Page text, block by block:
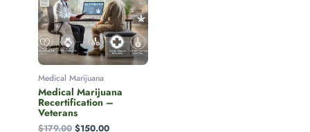
Medical Marijuana
Medical Marijuana
Recertification –
Veterans
$179.00 $150.00